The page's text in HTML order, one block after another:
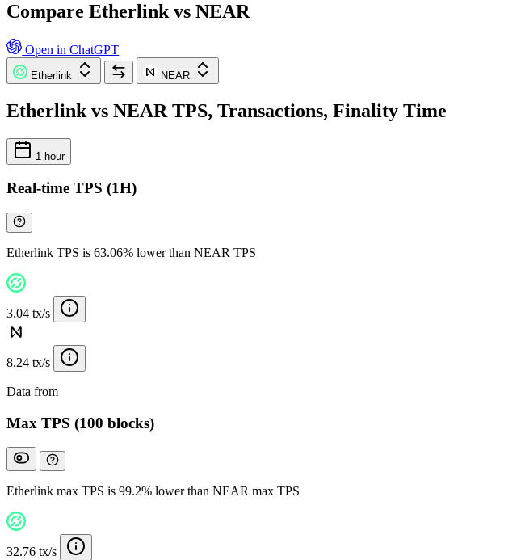
Compare Etherlink vs NEAR
Open in ChatGPT
Etherlink NEAR
Etherlink vs NEAR TPS, Transactions, Finality Time
1 hour
Real-time TPS (1H)
Etherlink TPS is 63.06% lower than NEAR TPS
3.04 tx/s
8.24 tx/s
Data from
Max TPS (100 blocks)
Etherlink max TPS is 99.2% lower than NEAR max TPS
32.76 tx/s